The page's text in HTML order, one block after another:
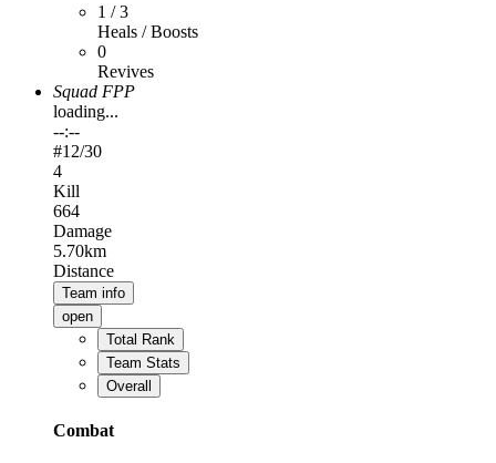
1 / 3
Heals / Boosts
0
Revives
Squad FPP
loading...
--:--
#12/30
4
Kill
664
Damage
5.70km
Distance
Team info
open
Total Rank
Team Stats
Overall
Combat